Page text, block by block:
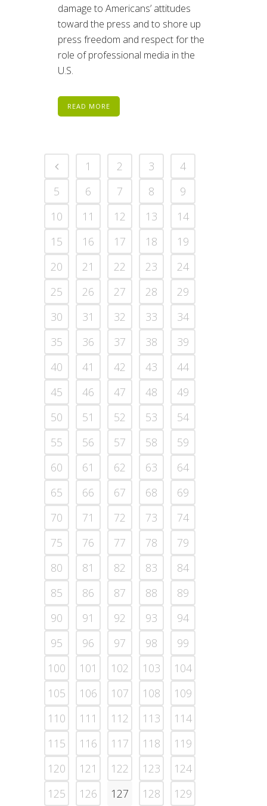
damage to Americans’ attitudes
toward the press and to shore up
press freedom and respect for the
role of professional media in the
U.S.
READ MORE
1 2 3
4
5
6 7 8
9
10
11 12 13
14
15
16 17 18
19
20
21 22 23
24
25
26 27 28
29
30
31 32 33
34
35
36 37 38
39
40
41 42 43
44
45
46 47 48
49
50
51 52 53
54
55
56 57 58
59
60
61 62 63
64
65
66 67 68
69
70
71 72 73
74
75
76 77 78
79
80
81 82 83
84
85
86 87 88
89
90
91 92 93
94
95
96 97 98
99
100
101 102 103
104
105
106 107 108
109
110
111 112 113
114
115
116 117 118
119
120
121 122 123
124
125
126 127 128 129